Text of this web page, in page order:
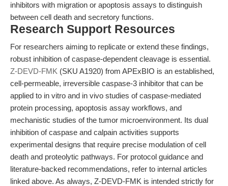
inhibitors with migration or apoptosis assays to distinguish
between cell death and secretory functions.
Research Support Resources
For researchers aiming to replicate or extend these findings,
robust inhibition of caspase-dependent cleavage is essential.
Z-DEVD-FMK (SKU A1920) from APExBIO is an established,
cell-permeable, irreversible caspase-3 inhibitor that can be
applied to in vitro and in vivo studies of caspase-mediated
protein processing, apoptosis assay workflows, and
mechanistic studies of the tumor microenvironment. Its dual
inhibition of caspase and calpain activities supports
experimental designs that require precise modulation of cell
death and proteolytic pathways. For protocol guidance and
literature-backed recommendations, refer to internal articles
linked above. As always, Z-DEVD-FMK is intended strictly for